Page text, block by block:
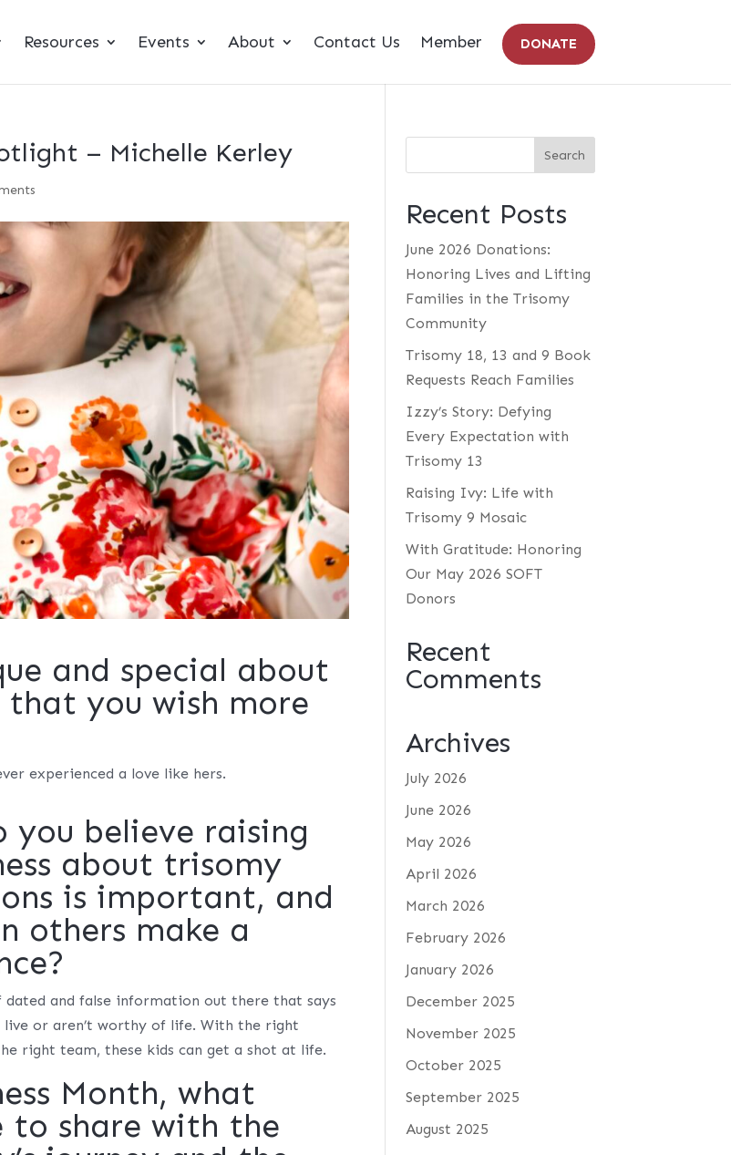
Resources Events About Contact Us Member DONATE
– Michelle Kerley
and special about
you wish more
experienced a love like hers.
you believe raising
about trisomy
is important, and
others make a
dated and false information out there that says
live or aren’t worthy of life. With the right
right team, these kids can get a shot at life.
Month, what
to share with the
Recent Posts
June 2026 Donations:
Honoring Lives and Lifting
Families in the Trisomy
Community
Trisomy 18, 13 and 9 Book
Requests Reach Families
Izzy’s Story: Defying
Every Expectation with
Trisomy 13
Raising Ivy: Life with
Trisomy 9 Mosaic
With Gratitude: Honoring
Our May 2026 SOFT
Donors
Recent
Comments
Archives
July 2026
June 2026
May 2026
April 2026
March 2026
February 2026
January 2026
December 2025
November 2025
October 2025
September 2025
August 2025